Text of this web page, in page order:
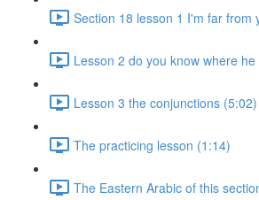
Section 18 lesson 1 I'm far from
Lesson 2 do you know where
Lesson 3 the conjunctions (5:02)
The practicing lesson (1:14)
The Eastern Arabic of this